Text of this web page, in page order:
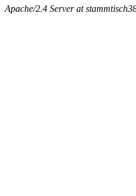
Apache/2.4 Server at